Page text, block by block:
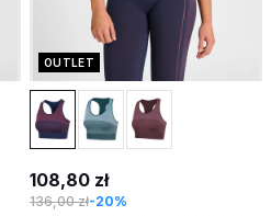
OUTLET
108,80 zł
136,00 zł-20%